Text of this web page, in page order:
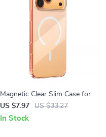
Magnetic Clear Slim Case for
iPhone 17 Pro Max & 17 Air
US $7.97 US $33.27
In Stock